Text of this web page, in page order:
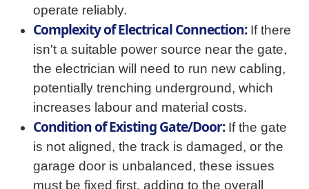
operate reliably.
Complexity of Electrical Connection:If there
isn't a suitable power source near the gate,
the electrician will need to run new cabling,
potentially trenching underground, which
increases labour and material costs.
Condition of Existing Gate/Door:If the gate
is not aligned, the track is damaged, or the
garage door is unbalanced, these issues
must be fixed first, adding to the overall